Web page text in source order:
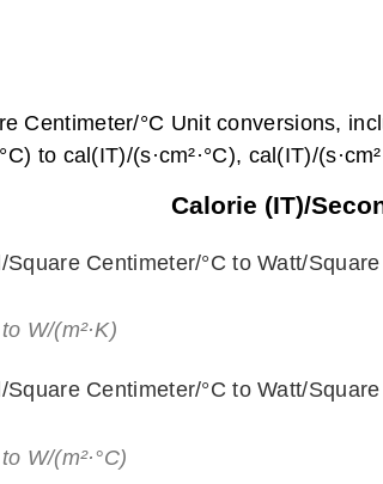
Centimeter/°С Unit conversions,
to cal(IT)/(s·cm²·°С), cal(IT)/
Calorie (IT)/
Centimeter/°С to Watt/
W/(m²·K)
Centimeter/°С to Watt/
W/(m²·°С)